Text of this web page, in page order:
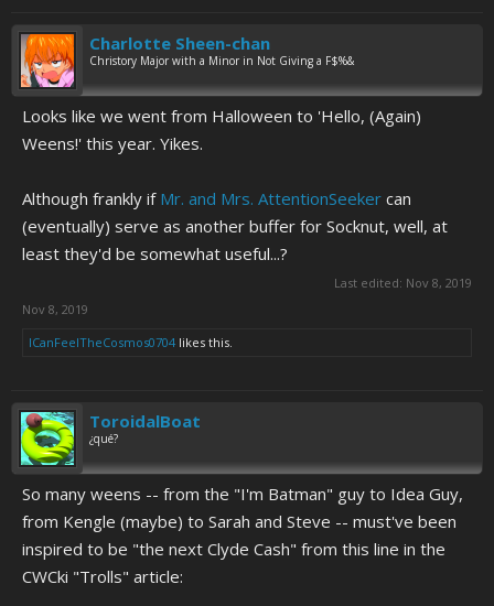
Charlotte Sheen-chan
Christory Major with a Minor in Not Giving a F$%&
Looks like we went from Halloween to 'Hello, (Again)
Weens!' this year. Yikes.
Although frankly if Mr. and Mrs. AttentionSeeker can
(eventually) serve as another buffer for Socknut, well, at
least they'd be somewhat useful...?
Last edited: Nov 8, 2019
Nov 8, 2019
ICanFeelTheCosmos0704 likes this.
ToroidalBoat
¿qué?
So many weens -- from the "I'm Batman" guy to Idea Guy,
from Kengle (maybe) to Sarah and Steve -- must've been
inspired to be "the next Clyde Cash" from this line in the
CWCki "Trolls" article: